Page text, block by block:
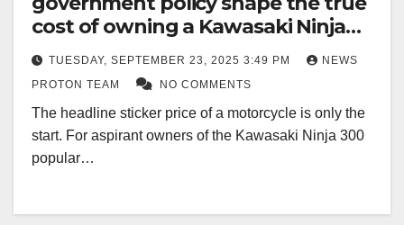
cost of owning a Kawasaki Ninja
300 in India
TUESDAY, SEPTEMBER 23, 2025 3:49 PM
NEWS
PROTON TEAM
NO COMMENTS
The headline sticker price of a motorcycle is only the
start. For aspirant owners of the Kawasaki Ninja 300
popular…